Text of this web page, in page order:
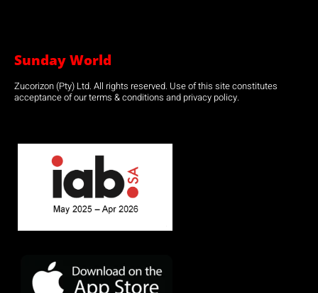
Sunday World
Zucorizon (Pty) Ltd. All rights reserved. Use of this site constitutes
acceptance of our terms & conditions and privacy policy.